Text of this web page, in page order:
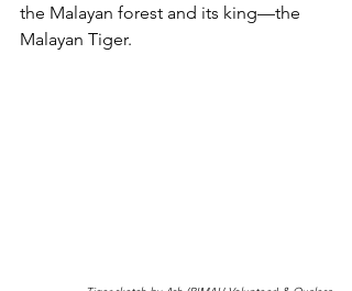
the Malayan forest and its king—the
Malayan Tiger.